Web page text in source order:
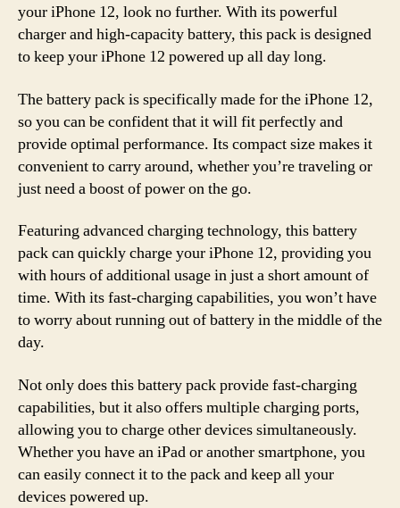
your iPhone 12, look no further. With its powerful
charger and high-capacity battery, this pack is designed
to keep your iPhone 12 powered up all day long.
The battery pack is specifically made for the iPhone 12,
so you can be confident that it will fit perfectly and
provide optimal performance. Its compact size makes it
convenient to carry around, whether you’re traveling or
just need a boost of power on the go.
Featuring advanced charging technology, this battery
pack can quickly charge your iPhone 12, providing you
with hours of additional usage in just a short amount of
time. With its fast-charging capabilities, you won’t have
to worry about running out of battery in the middle of the
day.
Not only does this battery pack provide fast-charging
capabilities, but it also offers multiple charging ports,
allowing you to charge other devices simultaneously.
Whether you have an iPad or another smartphone, you
can easily connect it to the pack and keep all your
devices powered up.